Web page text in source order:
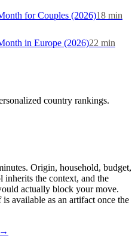
for Couples (2026)18 min
in Europe (2026)22 min
country rankings.
Origin, household, budget,
the context, and the
actually block your move.
available as an artifact once the
→